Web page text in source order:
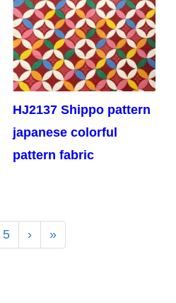
HJ2137 Shippo pattern
japanese colorful
pattern fabric
5 › »